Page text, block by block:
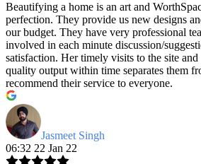
Beautifying a home is an art and
perfection. They provide us new designs
our budget. They have very professional
involved in each minute discussion/
satisfaction. Her timely visits to the site
quality output within time separates them
recommend their service to everyone.
Jasmeet Singh
06:32 22 Jan 22